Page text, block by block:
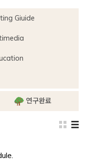
Giuide
연구완료